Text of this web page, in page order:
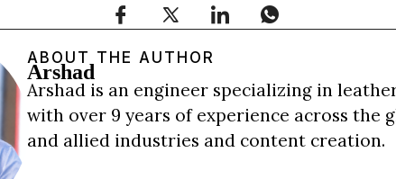
ABOUT THE AUTHOR
Arshad
Arshad is an engineer specializing in
with over 9 years of experience across the
and allied industries and content creation.